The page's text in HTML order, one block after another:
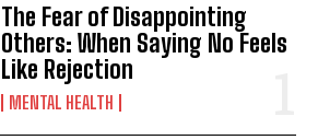
The Fear of Disappointing
Others: When Saying No Feels
Like Rejection
MENTAL HEALTH